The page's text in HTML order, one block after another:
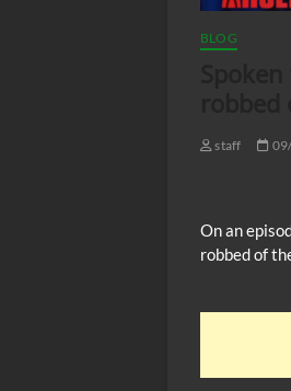
BLOG
staff
On an
robbed of